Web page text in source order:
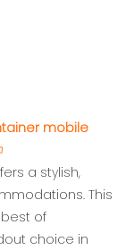
mobile
a stylish,
This
of
choice in